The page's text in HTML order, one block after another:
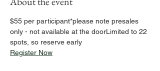
$55 per participant*please note presales
only - not available at the doorLimited to 22
spots, so reserve early
Register Now